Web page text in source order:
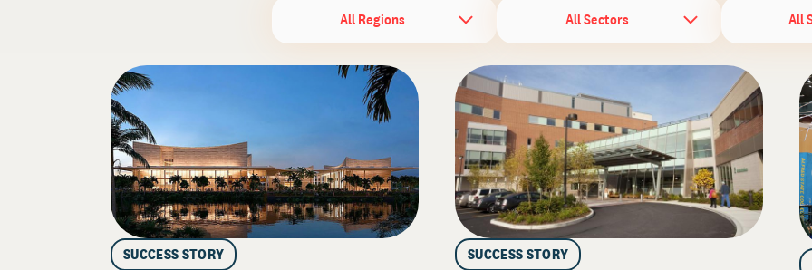
All Regions All Sectors All
SUCCESS STORY SUCCESS STORY